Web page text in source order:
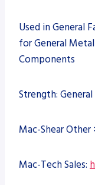
Used in General
for General
Components
Strength:
Mac-Shear Other
Mac-Tech Sales: